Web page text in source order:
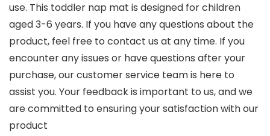
use. This toddler nap mat is designed for children
aged 3-6 years. If you have any questions about the
product, feel free to contact us at any time. If you
encounter any issues or have questions after your
purchase, our customer service team is here to
assist you. Your feedback is important to us, and we
are committed to ensuring your satisfaction with our
product